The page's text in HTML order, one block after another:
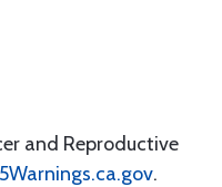
and Reproductive
.